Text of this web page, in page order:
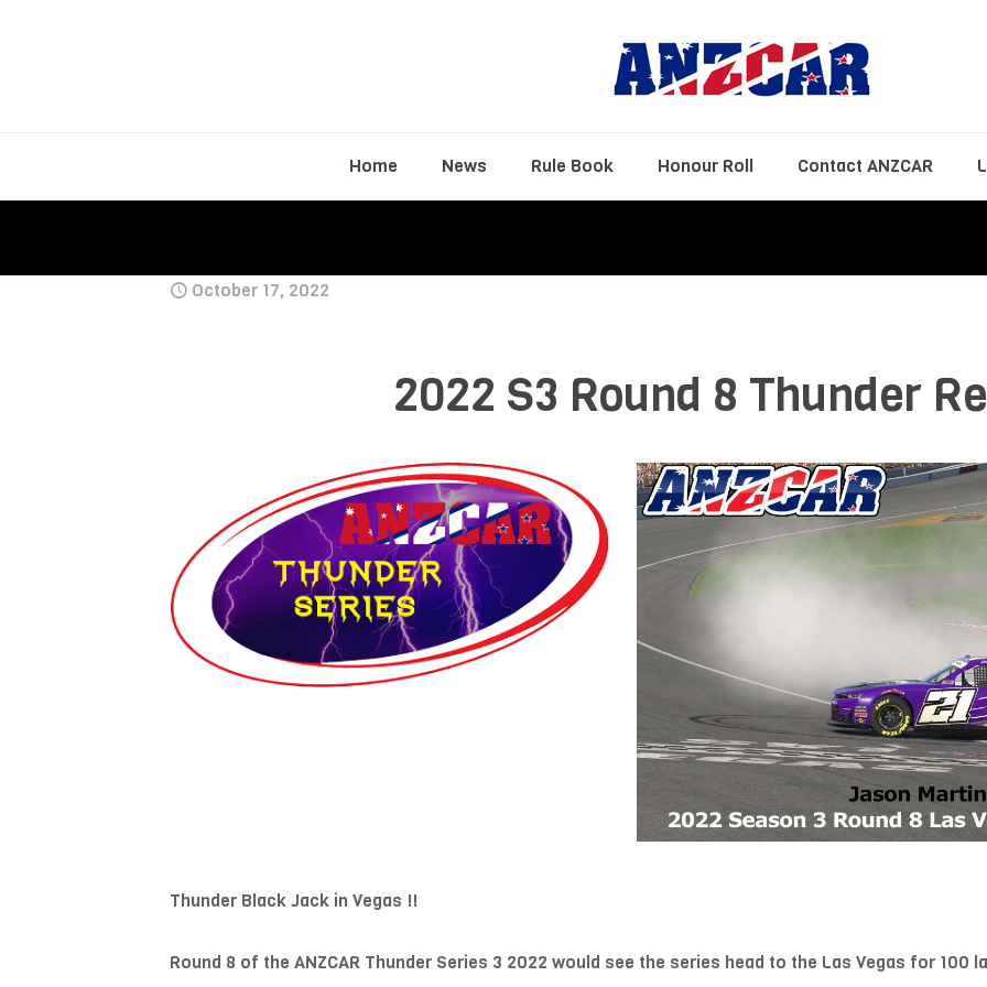
Home News Rule Book Honour Roll Contact ANZCAR
October 17, 2022
2022 S3 Round 8 Thunder
Thunder Black Jack in Vegas !!
Round 8 of the ANZCAR Thunder Series 3 2022 would see the series head to the Las Vegas for 100